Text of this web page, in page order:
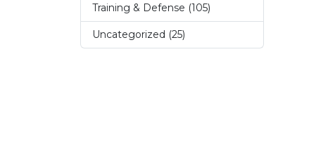
Training & Defense (105)
Uncategorized (25)